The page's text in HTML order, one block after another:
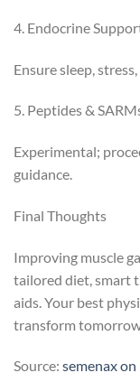
4. Endocrine
Ensure sleep,
5. Peptides &
Experimental;
guidance.
Final Thoughts
Improving muscle
tailored diet, smart
aids. Your best
transform
Source: semenax